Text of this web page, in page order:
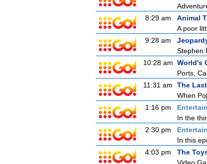
8:29 am
Animal
A poor
9:28 am
Stephen
10:28 am World's
Ports,
11:31 am
The
When
1:16 pm
In the
2:30 pm
In this
4:03 pm
The